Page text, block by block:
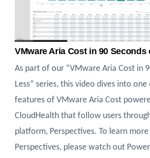
VMware Aria Cost in 90
As part of our “VMware Aria Cost in
Less” series, this video dives into
features of VMware Aria Cost
CloudHealth that follow users
platform, Perspectives. To learn
Perspectives, please watch out